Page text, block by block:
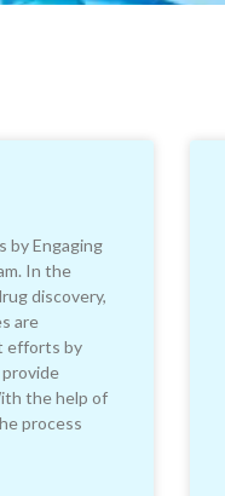
by Engaging
In the
discovery,
are
efforts by
the help of
process